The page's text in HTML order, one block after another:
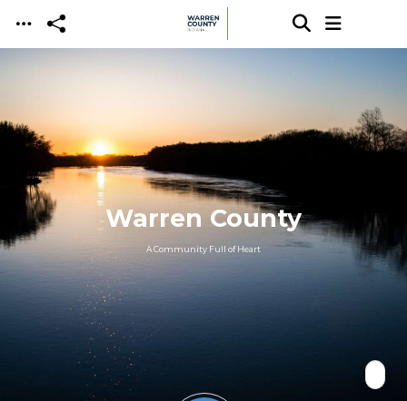
Skip to main content
Warren County
A Community Full of Heart